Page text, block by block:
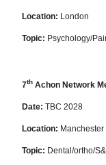
Location: London
Topic: Psychology/
7th Achon Network
Date: TBC 2028
Location: Manchester
Topic: Dental/ortho/